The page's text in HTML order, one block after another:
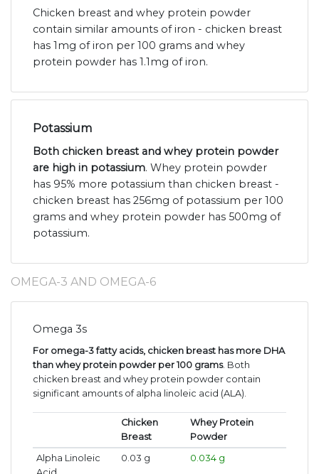
Chicken breast and whey protein powder
contain similar amounts of iron - chicken breast
has 1mg of iron per 100 grams and whey
protein powder has 1.1mg of iron.
Potassium
Both chicken breast and whey protein powder
are high in potassium. Whey protein powder
has 95% more potassium than chicken breast -
chicken breast has 256mg of potassium per 100
grams and whey protein powder has 500mg of
potassium.
OMEGA-3 AND OMEGA-6
Omega 3s
For omega-3 fatty acids, chicken breast has more DHA
than whey protein powder per 100 grams. Both
chicken breast and whey protein powder contain
significant amounts of alpha linoleic acid (ALA).
Chicken
Breast
Whey Protein
Powder
Alpha Linoleic
0.03 g 0.034 g